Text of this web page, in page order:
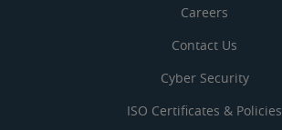
Careers
Contact Us
Cyber Security
ISO Certificates & Policies